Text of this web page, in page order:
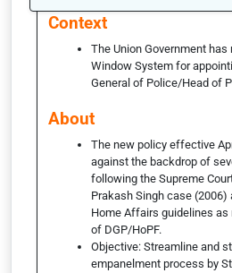
Context
The Union Government has
Window System for
General of Police/Head of
About
The new policy effective
against the backdrop of
following the Supreme
Prakash Singh case
Home Affairs guidelines
of DGP/HoPF.
Objective: Streamline and
empanelment process by